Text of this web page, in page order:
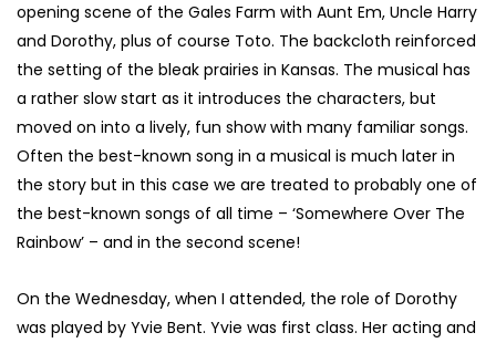
opening scene of the Gales Farm with Aunt Em, Uncle Harry
and Dorothy, plus of course Toto. The backcloth reinforced
the setting of the bleak prairies in Kansas. The musical has
a rather slow start as it introduces the characters, but
moved on into a lively, fun show with many familiar songs.
Often the best-known song in a musical is much later in
the story but in this case we are treated to probably one of
the best-known songs of all time – ‘Somewhere Over The
Rainbow’ – and in the second scene!
On the Wednesday, when I attended, the role of Dorothy
was played by Yvie Bent. Yvie was first class. Her acting and